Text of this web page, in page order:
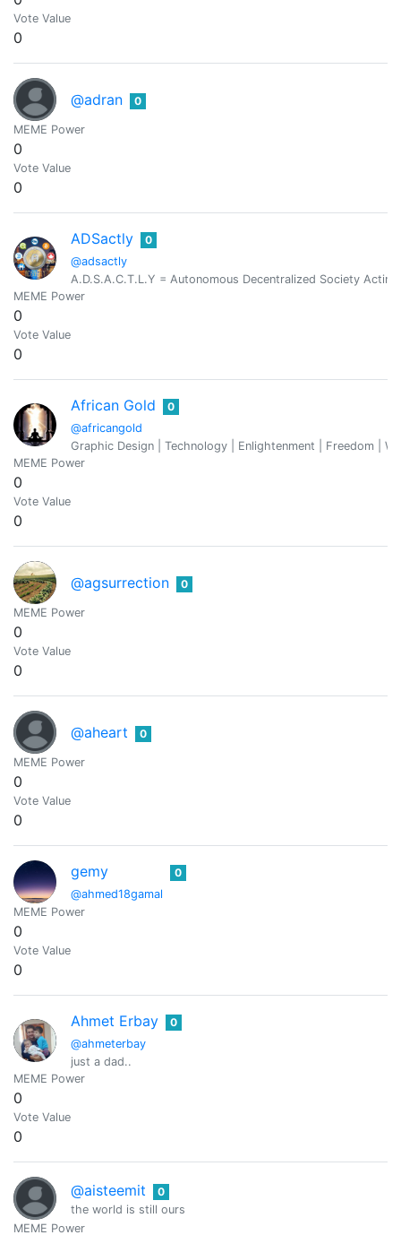
Vote Value
0
@adran 0
MEME Power
0
Vote Value
0
ADSactly
@adsactly
0
A.D.S.A.C.T.L.Y = Autonomous Decentralized Society
MEME Power
0
Vote Value
0
African Gold
@africangold
0
Graphic Design | Technology | Enlightenment | Freedom |
MEME Power
0
Vote Value
0
@agsurrection 0
MEME Power
0
Vote Value
0
@aheart 0
MEME Power
0
Vote Value
0
gemy
@ahmed18gamal
0
MEME Power
0
Vote Value
0
Ahmet Erbay
@ahmeterbay
0
just a dad..
MEME Power
0
Vote Value
0
@aisteemit
0
the world is still ours
MEME Power